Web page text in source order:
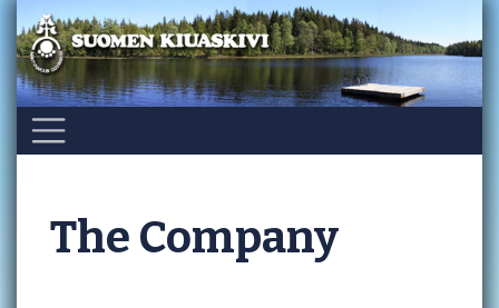
Skip
to
content
The Company